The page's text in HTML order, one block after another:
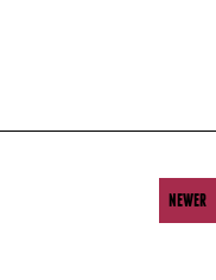
NEWER